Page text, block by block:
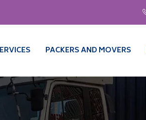
PACKERS AND MOVERS